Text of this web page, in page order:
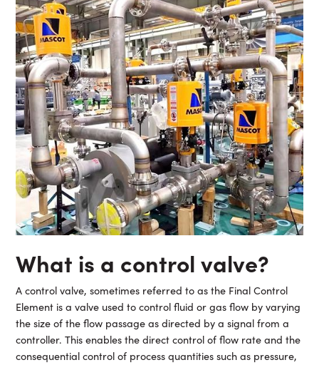
What is a control valve?
A control valve, sometimes referred to as the Final Control
Element is a valve used to control fluid or gas flow by varying
the size of the flow passage as directed by a signal from a
controller. This enables the direct control of flow rate and the
consequential control of process quantities such as pressure,